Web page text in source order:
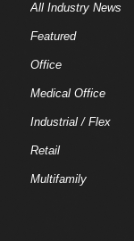
All Industry News
Featured
Office
Medical Office
Industrial / Flex
Retail
Multifamily